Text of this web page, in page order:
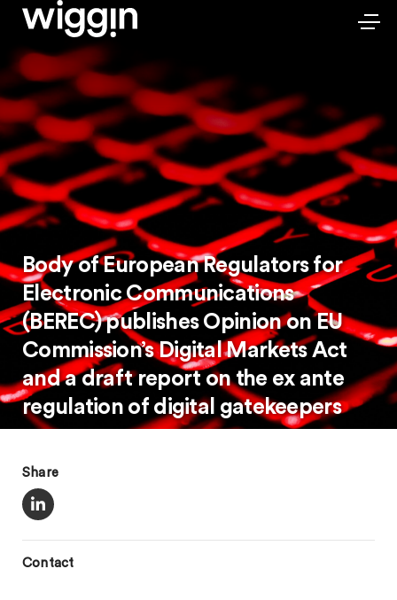
Body of European Regulators for
Electronic Communications
(BEREC) publishes Opinion on EU
Commission’s Digital Markets Act
and a draft report on the ex ante
regulation of digital gatekeepers
Share
Contact